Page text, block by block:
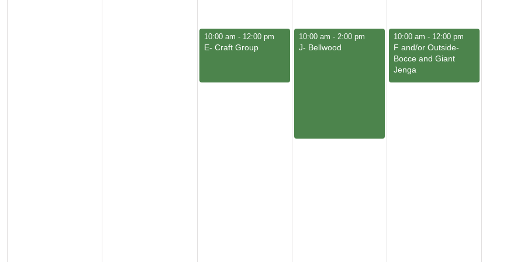
June 4, 2026
10:00 am - 12:00 pm
E- Craft Group
June 5, 2026
10:00 am - 2:00 pm
J- Bellwood
June 6, 2026
10:00 am - 12:00 pm
F and/or Outside-
Bocce and Giant
Jenga